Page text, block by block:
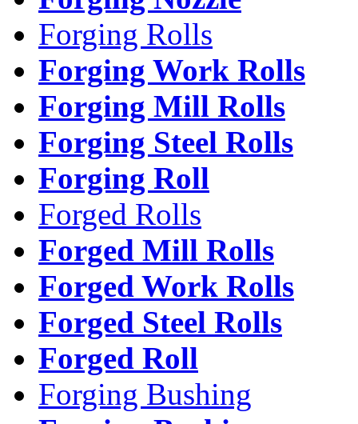
Forging Rolls
Forging Work Rolls
Forging Mill Rolls
Forging Steel Rolls
Forging Roll
Forged Rolls
Forged Mill Rolls
Forged Work Rolls
Forged Steel Rolls
Forged Roll
Forging Bushing